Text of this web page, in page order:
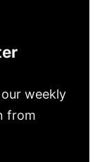
weekly
from